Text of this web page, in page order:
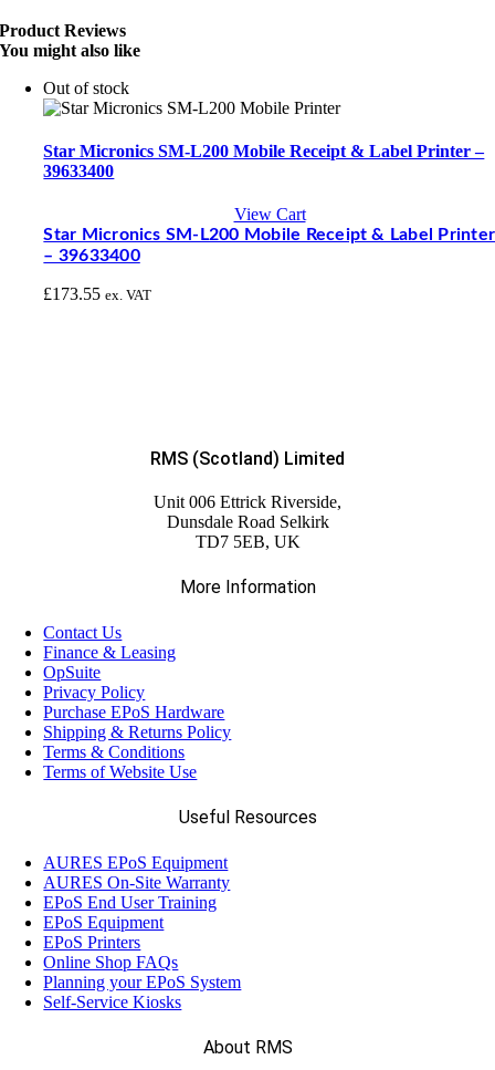
Product Reviews
You might also like
Out of stock
Star Micronics SM-L200 Mobile Receipt & Label Printer –
39633400
View Cart
Star Micronics SM-L200 Mobile Receipt & Label Printer
– 39633400
£173.55 ex. VAT
RMS (Scotland) Limited
Unit 006 Ettrick Riverside,
Dunsdale Road Selkirk
TD7 5EB, UK
More Information
Contact Us
Finance & Leasing
OpSuite
Privacy Policy
Purchase EPoS Hardware
Shipping & Returns Policy
Terms & Conditions
Terms of Website Use
Useful Resources
AURES EPoS Equipment
AURES On-Site Warranty
EPoS End User Training
EPoS Equipment
EPoS Printers
Online Shop FAQs
Planning your EPoS System
Self-Service Kiosks
About RMS